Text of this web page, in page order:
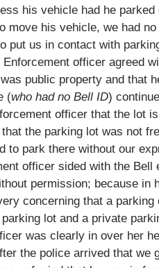
his vehicle had he
move his vehicle, we had
put us in contact with
officer agreed
public property and that
(who had no Bell ID)
officer that the lot
the parking lot was not
to park there without our
officer sided with the Bell
permission; because in
concerning that a
lot and a private
was clearly in over her
the police arrived that we